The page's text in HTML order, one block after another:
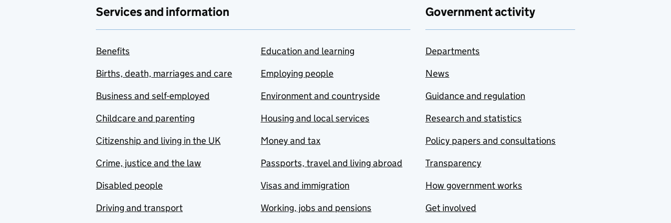
Services and information
Benefits
Births, death, marriages and care
Business and self-employed
Childcare and parenting
Citizenship and living in the UK
Crime, justice and the law
Disabled people
Driving and transport
Education and learning
Employing people
Environment and countryside
Housing and local services
Money and tax
Passports, travel and living abroad
Visas and immigration
Working, jobs and pensions
Government activity
Departments
News
Guidance and regulation
Research and statistics
Policy papers and consultations
Transparency
How government works
Get involved